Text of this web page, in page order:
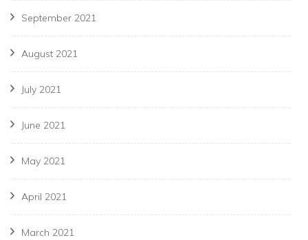
September 2021
August 2021
July 2021
June 2021
May 2021
April 2021
March 2021